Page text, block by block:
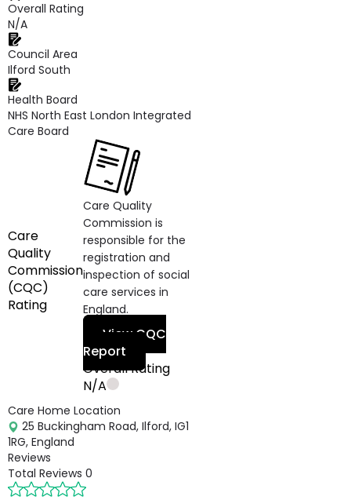
Overall Rating
N/A
Council Area
Ilford South
Health Board
NHS North East London Integrated
Care Board
Care
Quality
Commission
(CQC)
Rating
Care Quality
Commission is
responsible for the
registration and
inspection of social
care services in
England.
View CQC
Report
Overall Rating
N/A
Care Home Location
25 Buckingham Road, Ilford, IG1
1RG, England
Reviews
Total Reviews 0